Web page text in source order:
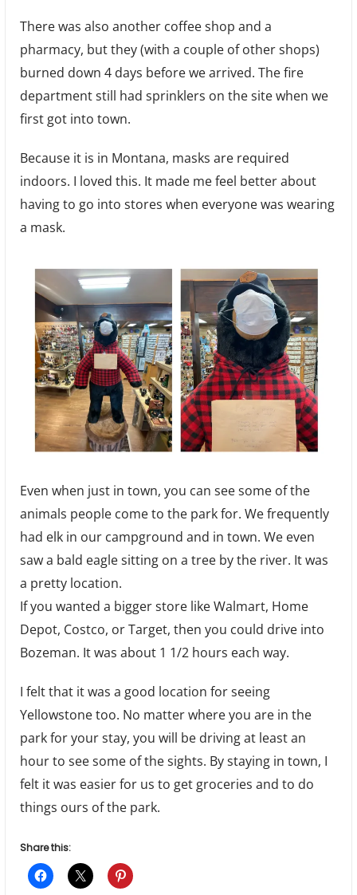
There was also another coffee shop and a
pharmacy, but they (with a couple of other shops)
burned down 4 days before we arrived. The fire
department still had sprinklers on the site when we
first got into town.
Because it is in Montana, masks are required
indoors. I loved this. It made me feel better about
having to go into stores when everyone was wearing
a mask.
Even when just in town, you can see some of the
animals people come to the park for. We frequently
had elk in our campground and in town. We even
saw a bald eagle sitting on a tree by the river. It was
a pretty location.
If you wanted a bigger store like Walmart, Home
Depot, Costco, or Target, then you could drive into
Bozeman. It was about 1 1/2 hours each way.
I felt that it was a good location for seeing
Yellowstone too. No matter where you are in the
park for your stay, you will be driving at least an
hour to see some of the sights. By staying in town, I
felt it was easier for us to get groceries and to do
things ours of the park.
Share this: